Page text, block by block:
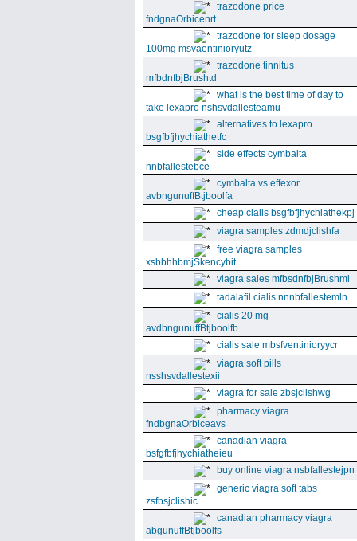
trazodone price
fndgnaOrbicenrt
trazodone for sleep dosage
100mg msvaentinioryutz
trazodone tinnitus
mfbdnfbjBrushtd
what is the best time of day to
take lexapro nshsvdallesteamu
alternatives to lexapro
bsgfbfjhychiathetfc
side effects cymbalta
nnbfallestebce
cymbalta vs effexor
avbngunuffBtjboolfa
cheap cialis bsgfbfjhychiathekpj
viagra samples zdmdjclishfa
free viagra samples
xsbbhhbmjSkencybit
viagra sales mfbsdnfbjBrushml
tadalafil cialis nnnbfallestemln
cialis 20 mg
avdbngunuffBtjboolfb
cialis sale mbsfventinioryycr
viagra soft pills
nsshsvdallestexii
viagra for sale zbsjclishwg
pharmacy viagra
fndbgnaOrbiceavs
canadian viagra
bsfgfbfjhychiatheieu
buy online viagra nsbfallestejpn
generic viagra soft tabs
zsfbsjclishic
canadian pharmacy viagra
abgunuffBtjboolfs